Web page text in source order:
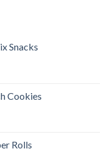
Snacks
Cookies
Rolls